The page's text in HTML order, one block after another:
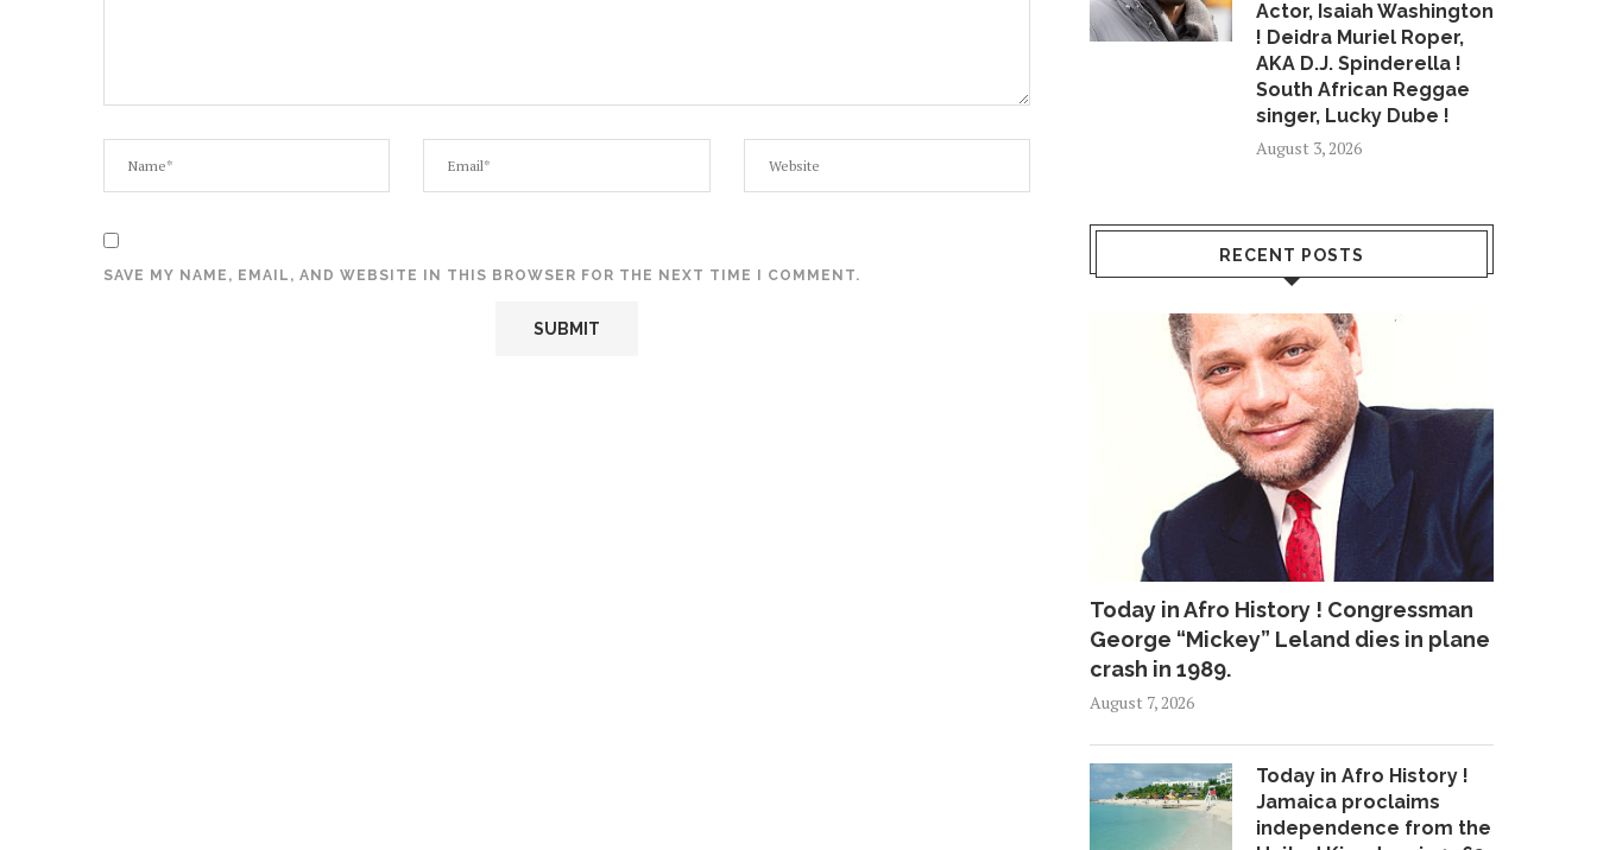
SAVE MY NAME, EMAIL, AND WEBSITE IN THIS BROWSER FOR THE NEXT TIME I COMMENT.
Actor, Isaiah Washington
! Deidra Muriel Roper,
AKA D.J. Spinderella !
South African Reggae
singer, Lucky Dube !
August 3, 2026
RECENT POSTS
Today in Afro History ! Congressman
George “Mickey” Leland dies in plane
crash in 1989.
August 7, 2026
Today in Afro History !
Jamaica proclaims
independence from the